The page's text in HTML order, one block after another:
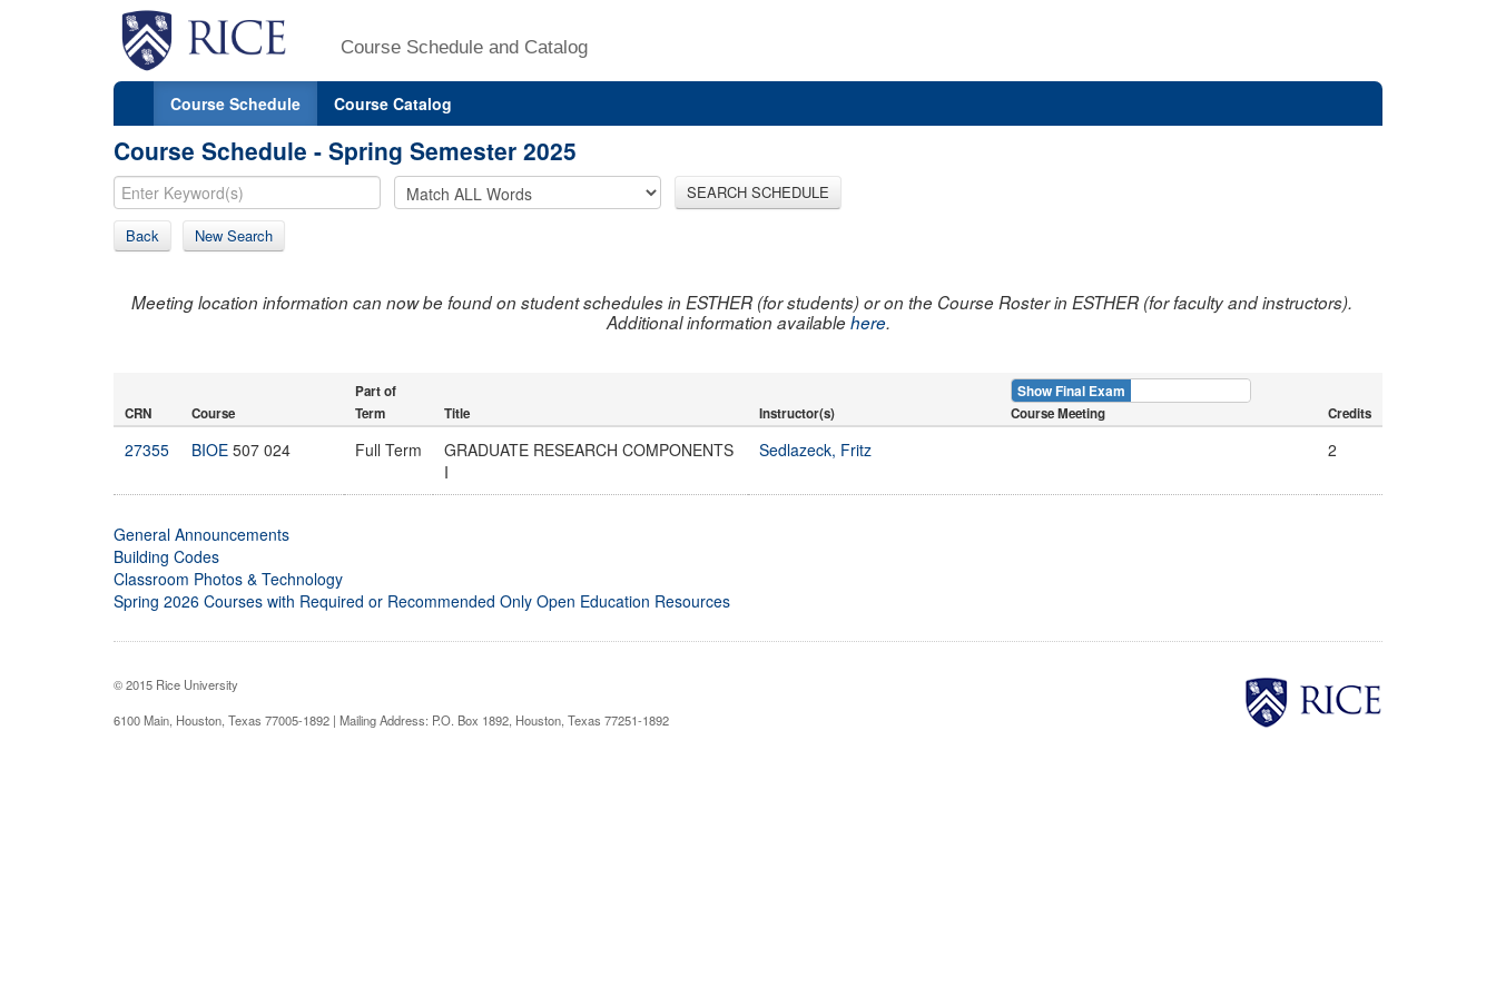
Course Schedule and Catalog
Course Schedule Course Catalog
Course Schedule - Spring Semester 2025
SEARCH SCHEDULE
Back New Search
Meeting location information can now be found on student schedules in ESTHER (for students) or on the Course Roster in ESTHER (for faculty and instructors).
Additional information availablehere.
CRN Course
Part of
Term
Title Instructor(s)
Show Final Exam
Course Meeting Credits
27355 BIOE 507 024 Full Term
GRADUATE RESEARCH COMPONENTS
I
Sedlazeck, Fritz 2
General Announcements
Building Codes
Classroom Photos & Technology
Spring 2026 Courses with Required or Recommended Only Open Education Resources
© 2015 Rice University
6100 Main, Houston, Texas 77005-1892 | Mailing Address: P.O. Box 1892, Houston, Texas 77251-1892